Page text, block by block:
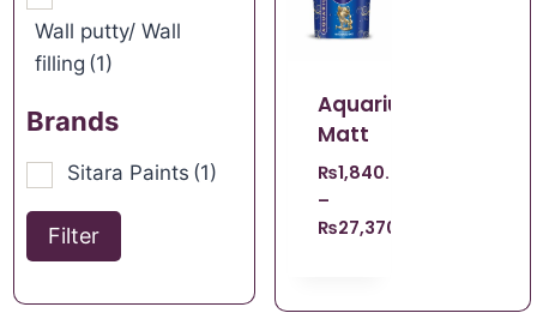
Wall putty/ Wall
filling (1)
Brands
Sitara Paints (1)
Filter
Aquarius
Matt
₨1,840.00
–
₨27,370.00